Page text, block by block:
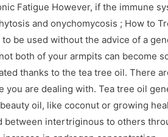
Fatigue However, if the immune
and onychomycosis ; How to
be used without the advice of a
both of your armpits can become
thanks to the tea tree oil. There
you are dealing with. Tea tree oil
oil, like coconut or growing
between intertriginous to others